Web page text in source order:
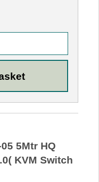
5Mtr HQ
KVM Switch